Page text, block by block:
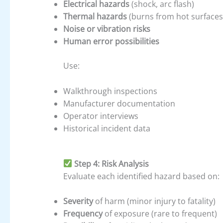
Electrical hazards(shock, arc flash)
Thermal hazards(burns from hot
Noise or vibration risks
Human error possibilities
Use:
Walkthrough inspections
Manufacturer documentation
Operator interviews
Historical incident data
Step 4: Risk Analysis
Evaluate each identified hazard based on:
Severityof harm (minor injury to fatality)
Frequencyof exposure (rare to frequent)